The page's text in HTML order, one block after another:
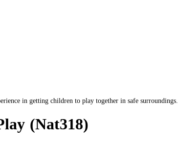
in getting children to play together in safe surroundings.
(Nat318)